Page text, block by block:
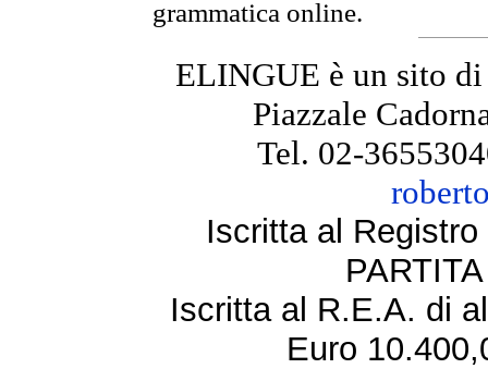
grammatica online.
ELINGUE è un sito
Piazzale
Tel. 02-
Iscritta al
Iscritta al R.E.A. di
Euro